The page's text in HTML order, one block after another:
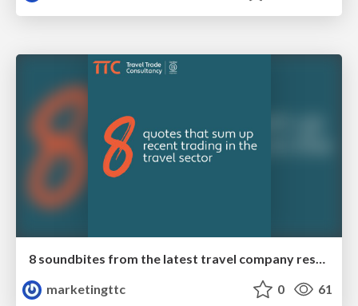
8 soundbites from the latest travel company results
marketingttc
0 61